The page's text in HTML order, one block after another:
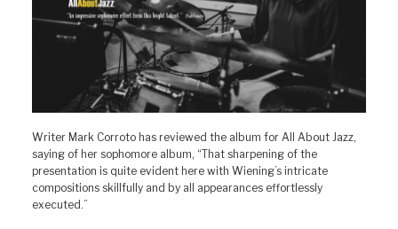
Writer Mark Corroto has reviewed the album for All About Jazz,
saying of her sophomore album, “That sharpening of the
presentation is quite evident here with Wiening’s intricate
compositions skillfully and by all appearances effortlessly
executed.”